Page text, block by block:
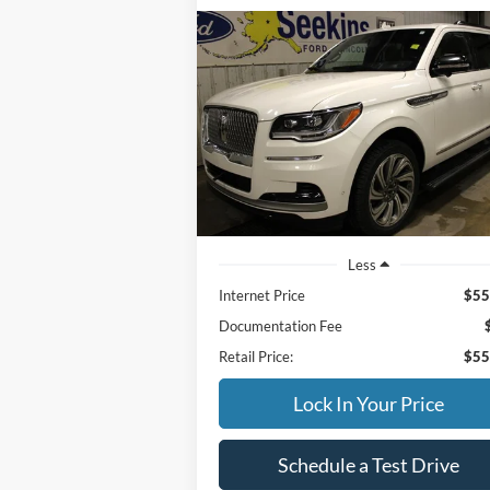
2023Lincoln Navigator L
Reserve
Special Offer
VIN:5LMJJ3LG9PEL04784 Stock:
33949A
Model:
J3L
Available 71,190 mi
BUY FINANCE
$55,995
INTERNET PRICE
Less
Internet Price
Documentation Fee
Retail Price:
Lock In Your Price
Schedule a Test Drive
Compare Vehicle